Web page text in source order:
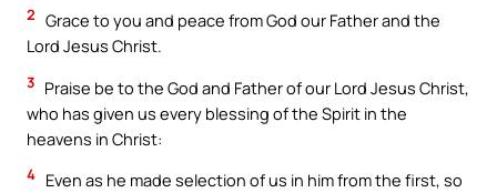
2 Grace to you and peace from God our Father and the
Lord Jesus Christ.
3 Praise be to the God and Father of our Lord Jesus Christ,
who has given us every blessing of the Spirit in the
heavens in Christ:
4 Even as he made selection of us in him from the first, so